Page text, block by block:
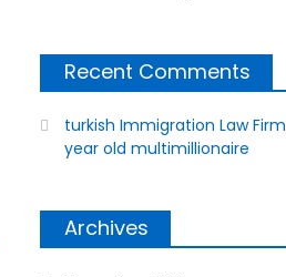
Recent Comments
turkish Immigration Law Firm
year old multimillionaire
Archives